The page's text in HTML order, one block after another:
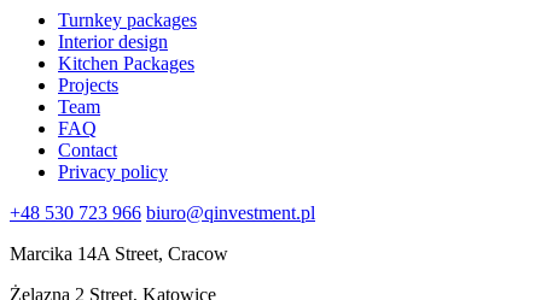
Turnkey packages
Interior design
Kitchen Packages
Projects
Team
FAQ
Contact
Privacy policy
+48 530 723 966 biuro@qinvestment.pl
Marcika 14A Street, Cracow
Żelazna 2 Street, Katowice